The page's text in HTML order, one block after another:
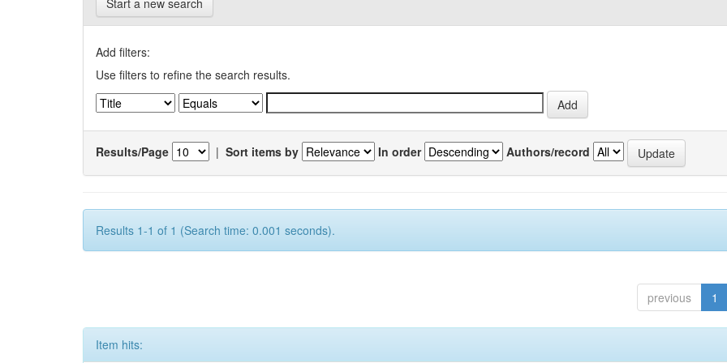
Start a new search
Add filters:
Use filters to refine the search results.
Results/Page | Sort items by In order Authors/record
Results 1-1 of 1 (Search time: 0.001 seconds).
previous 1
Item hits: